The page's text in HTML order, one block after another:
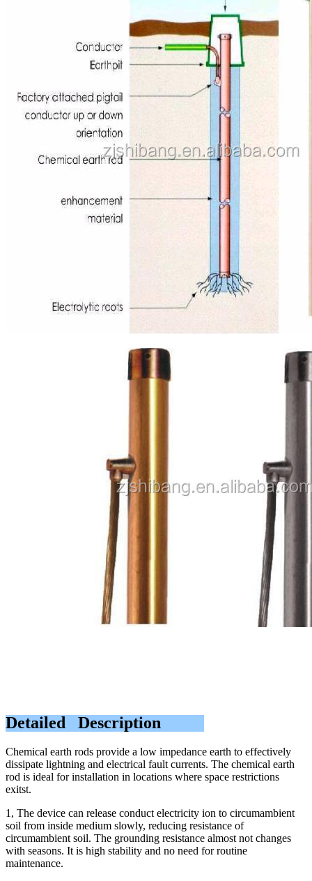
Detailed Description
Chemical earth rods provide a low impedance earth to effectively
dissipate lightning and electrical fault currents. The chemical earth
rod is ideal for installation in locations where space restrictions
exitst.
1, The device can release conduct electricity ion to circumambient
soil from inside medium slowly, reducing resistance of
circumambient soil. The grounding resistance almost not changes
with seasons. It is high stability and no need for routine
maintenance.